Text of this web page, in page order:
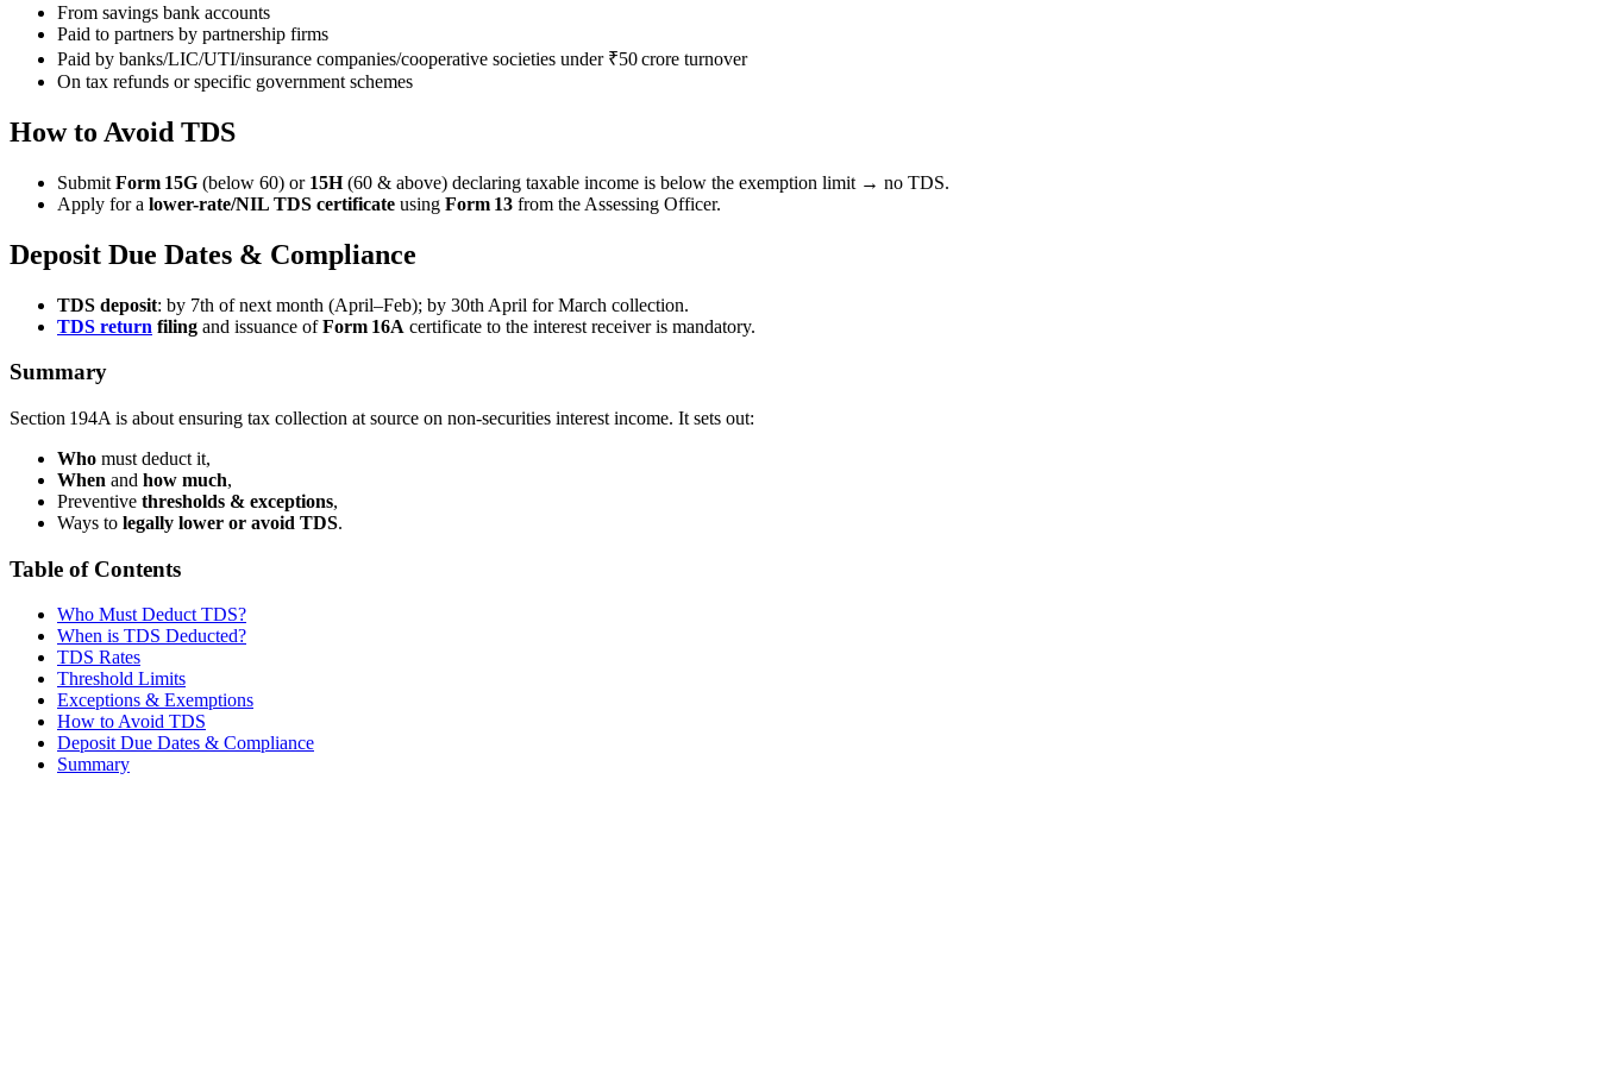
From savings bank accounts
Paid to partners by partnership firms
Paid by banks/LIC/UTI/insurance companies/cooperative societies under ₹50 crore turnover
On tax refunds or specific government schemes
How to Avoid TDS
Submit Form 15G (below 60) or 15H(60 & above) declaring taxable income is below the exemption limit → no TDS.
Apply for a lower-rate/NIL TDS certificate using Form 13 from the Assessing Officer.
Deposit Due Dates & Compliance
TDS deposit: by 7th of next month (April–Feb); by 30th April for March collection.
TDS return filing and issuance ofForm 16A certificate to the interest receiver is mandatory.
Summary
Section 194A is about ensuring tax collection at source on non-securities interest income. It sets out:
Who must deduct it,
When and how much,
Preventive thresholds & exceptions,
Ways to legally lower or avoid TDS.
Table of Contents
Who Must Deduct TDS?
When is TDS Deducted?
TDS Rates
Threshold Limits
Exceptions & Exemptions
How to Avoid TDS
Deposit Due Dates & Compliance
Summary